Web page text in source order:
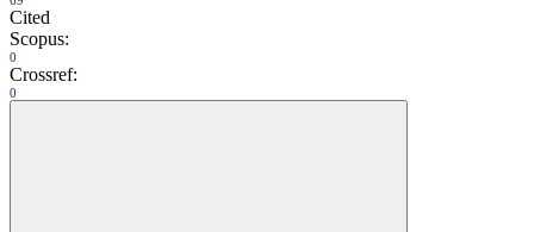
Cited
Scopus:
0
Crossref:
0